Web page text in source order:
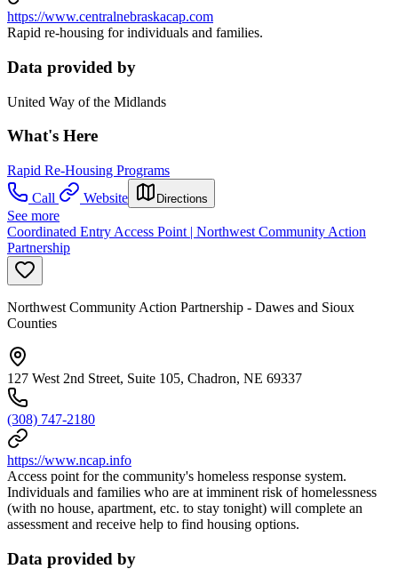
https://www.centralnebraskacap.com
Rapid re-housing for individuals and families.
Data provided by
United Way of the Midlands
What's Here
Rapid Re-Housing Programs
Call
Website Directions
See more
Coordinated Entry Access Point | Northwest Community Action
Partnership
Northwest Community Action Partnership - Dawes and Sioux
Counties
127 West 2nd Street, Suite 105, Chadron, NE 69337
(308) 747-2180
https://www.ncap.info
Access point for the community's homeless response system.
Individuals and families who are at imminent risk of homelessness
(with no house, apartment, etc. to stay tonight) will complete an
assessment and receive help to find housing options.
Data provided by